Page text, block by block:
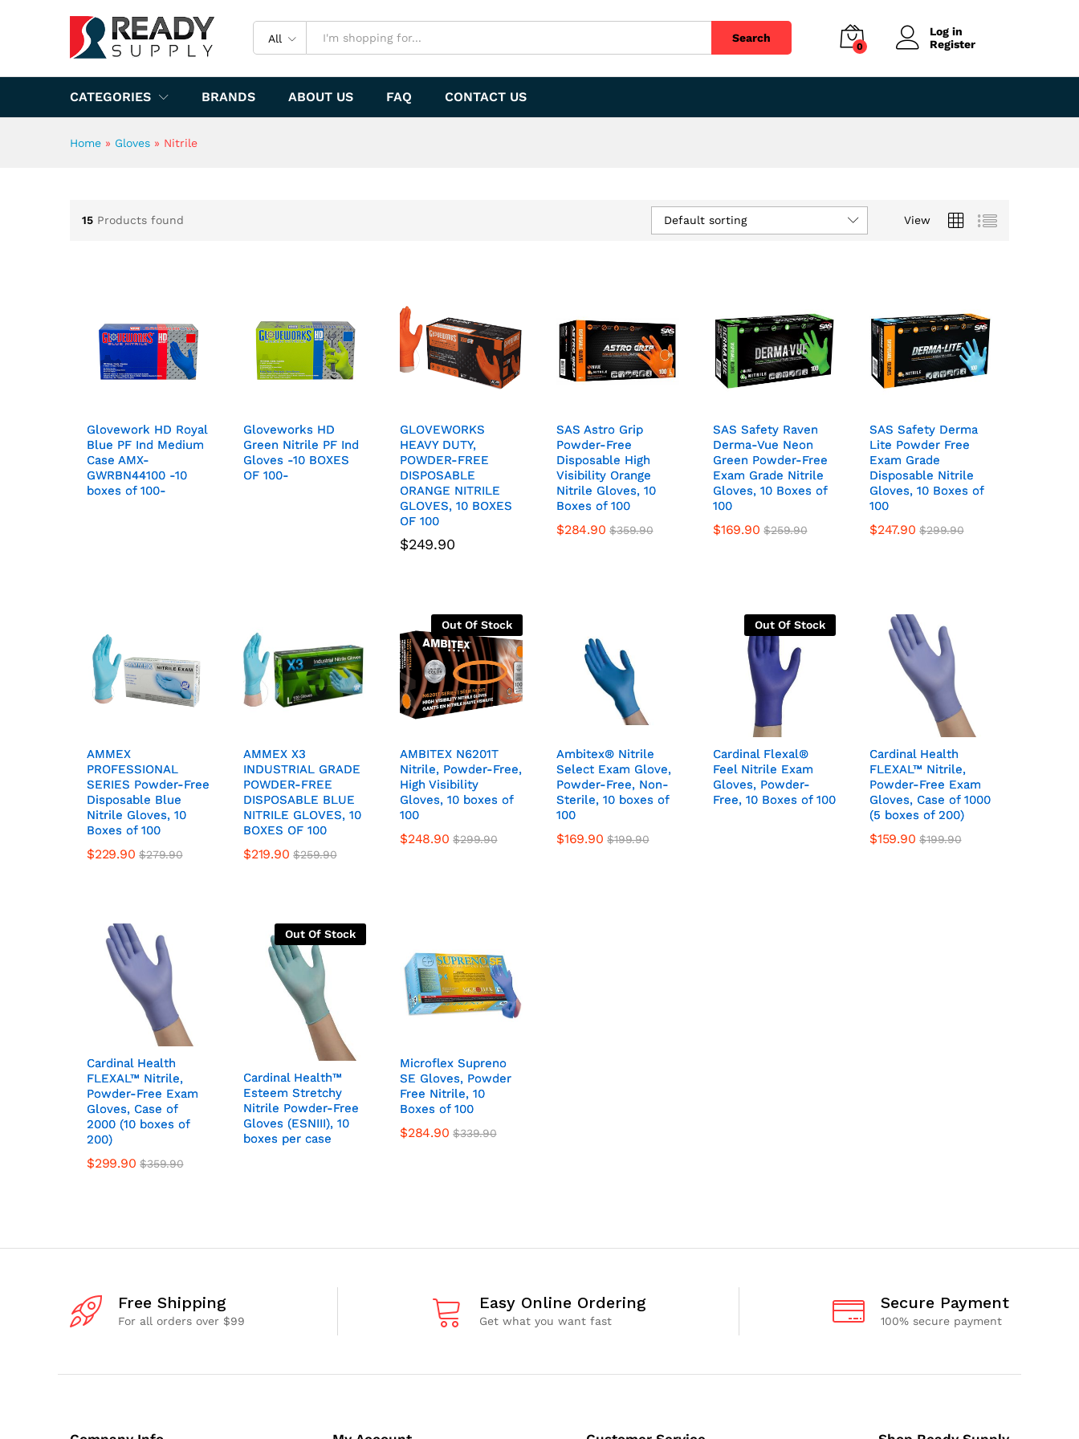
All Search
0
Log in
Register
CATEGORIES BRANDS ABOUT US FAQ CONTACT US
Home » Gloves » Nitrile
15 Products found View
Default sorting
Glovework HD Royal
Blue PF Ind Medium
Case AMX-
GWRBN44100 -10
boxes of 100-
Glovework HD Royal
Blue PF Ind Medium
Case AMX-
GWRBN44100 -10
boxes of 100-
Gloveworks HD
Green Nitrile PF Ind
Gloves -10 BOXES
OF 100-
Gloveworks HD
Green Nitrile PF Ind
Gloves -10 BOXES
OF 100-
GLOVEWORKS
HEAVY DUTY,
POWDER-FREE
DISPOSABLE
ORANGE NITRILE
GLOVES, 10 BOXES
OF 100
$249.90
GLOVEWORKS
HEAVY DUTY,
POWDER-FREE
DISPOSABLE
ORANGE NITRILE
GLOVES, 10 BOXES
OF 100
SAS Astro Grip
Powder-Free
Disposable High
Visibility Orange
Nitrile Gloves, 10
Boxes of 100
$284.90 $359.90
SAS Astro Grip
Powder-Free
Disposable High
Visibility Orange
Nitrile Gloves, 10
Boxes of 100
SAS Safety Raven
Derma-Vue Neon
Green Powder-Free
Exam Grade Nitrile
Gloves, 10 Boxes of
100
$169.90 $259.90
SAS Safety Raven
Derma-Vue Neon
Green Powder-Free
Exam Grade Nitrile
Gloves, 10 Boxes of
100
SAS Safety Derma
Lite Powder Free
Exam Grade
Disposable Nitrile
Gloves, 10 Boxes of
100
$247.90 $299.90
SAS Safety Derma
Lite Powder Free
Exam Grade
Disposable Nitrile
Gloves, 10 Boxes of
100
AMMEX
PROFESSIONAL
SERIES Powder-Free
Disposable Blue
Nitrile Gloves, 10
Boxes of 100
$229.90 $279.90
AMMEX
PROFESSIONAL
SERIES Powder-Free
Disposable Blue
Nitrile Gloves, 10
Boxes of 100
AMMEX X3
INDUSTRIAL GRADE
POWDER-FREE
DISPOSABLE BLUE
NITRILE GLOVES, 10
BOXES OF 100
$219.90 $259.90
AMMEX X3
INDUSTRIAL GRADE
POWDER-FREE
DISPOSABLE BLUE
NITRILE GLOVES, 10
BOXES OF 100
Out Of Stock
AMBITEX N6201T
Nitrile, Powder-Free,
High Visibility
Gloves, 10 boxes of
100
$248.90 $299.90
AMBITEX N6201T
Nitrile, Powder-Free,
High Visibility
Gloves, 10 boxes of
100
Ambitex® Nitrile
Select Exam Glove,
Powder-Free, Non-
Sterile, 10 boxes of
100
$169.90 $199.90
Ambitex® Nitrile
Select Exam Glove,
Powder-Free, Non-
Sterile, 10 boxes of
100
Out Of Stock
Cardinal Flexal®
Feel Nitrile Exam
Gloves, Powder-
Free, 10 Boxes of 100
Cardinal Flexal®
Feel Nitrile Exam
Gloves, Powder-
Free, 10 Boxes of 100
Cardinal Health
FLEXAL™ Nitrile,
Powder-Free Exam
Gloves, Case of 1000
(5 boxes of 200)
$159.90 $199.90
Cardinal Health
FLEXAL™ Nitrile,
Powder-Free Exam
Gloves, Case of 1000
(5 boxes of 200)
Cardinal Health
FLEXAL™ Nitrile,
Powder-Free Exam
Gloves, Case of
2000 (10 boxes of
200)
$299.90 $359.90
Cardinal Health
FLEXAL™ Nitrile,
Powder-Free Exam
Gloves, Case of
2000 (10 boxes of
200)
Out Of Stock
Cardinal Health™
Esteem Stretchy
Nitrile Powder-Free
Gloves (ESNIII), 10
boxes per case
Cardinal Health™
Esteem Stretchy
Nitrile Powder-Free
Gloves (ESNIII), 10
boxes per case
Microflex Supreno
SE Gloves, Powder
Free Nitrile, 10
Boxes of 100
$284.90 $339.90
Microflex Supreno
SE Gloves, Powder
Free Nitrile, 10
Boxes of 100
Free Shipping
For all orders over $99
Easy Online Ordering
Get what you want fast
Secure Payment
100% secure payment